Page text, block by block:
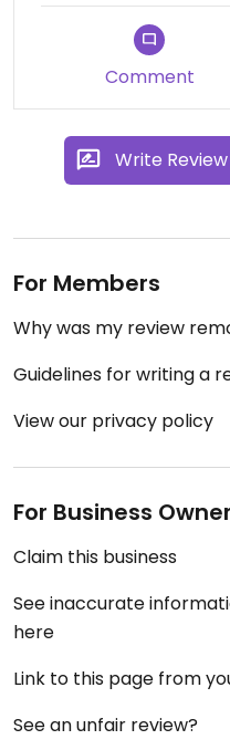
Comment
Write Review
For Members
Why was my review
Guidelines for writing a
View our privacy policy
For Business
Claim this business
See inaccurate
here
Link to this page from
See an unfair review?